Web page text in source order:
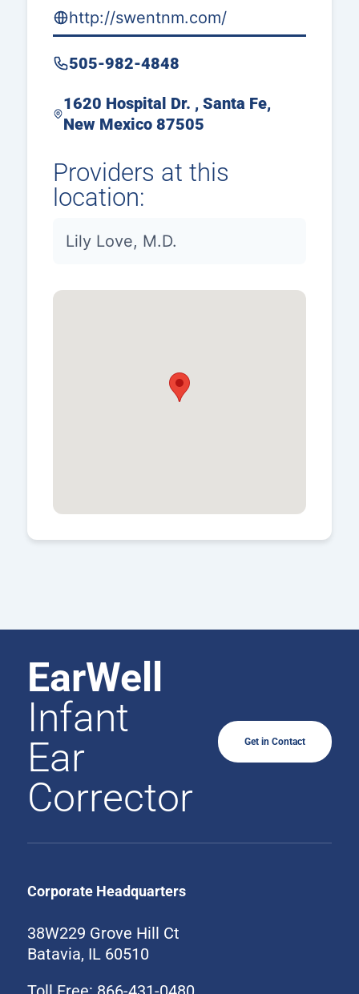
http://swentnm.com/
505-982-4848
1620 Hospital Dr. , Santa Fe,
New Mexico 87505
Providers at this
location:
Lily Love, M.D.
EarWell
Infant
Ear
Corrector
Get in Contact
Corporate Headquarters
38W229 Grove Hill Ct
Batavia, IL 60510